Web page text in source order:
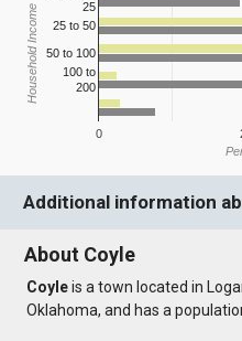
0
25
25 to 50
50 to 100
100 to
200
Household Income
Additional information
About Coyle
Coyleis a town located in
Oklahoma, and has a